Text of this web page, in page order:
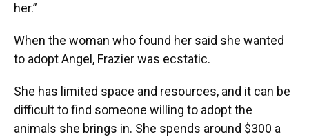
her.”
When the woman who found her said she wanted
to adopt Angel, Frazier was ecstatic.
She has limited space and resources, and it can be
difficult to find someone willing to adopt the
animals she brings in. She spends around $300 a